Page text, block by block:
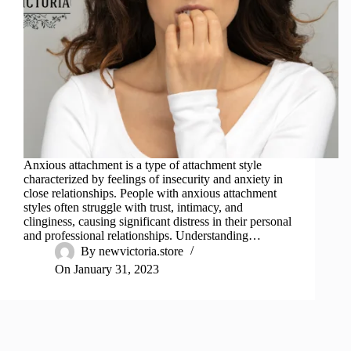
Anxious attachment is a type of attachment style
characterized by feelings of insecurity and anxiety in
close relationships. People with anxious attachment
styles often struggle with trust, intimacy, and
clinginess, causing significant distress in their personal
and professional relationships. Understanding…
By newvictoria.store
On January 31, 2023